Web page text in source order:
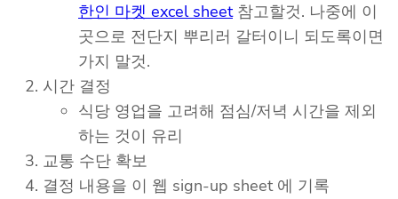
한인 마켓 excel sheet참고할것. 나중에 이
곳으로 전단지 뿌리러 갈터이니 되도록이면
가지 말것.
시간 결정
식당 영업을 고려해 점심/저녁 시간을 제외
하는 것이 유리
교통 수단 확보
결정 내용을 이 웹 sign-up sheet 에 기록